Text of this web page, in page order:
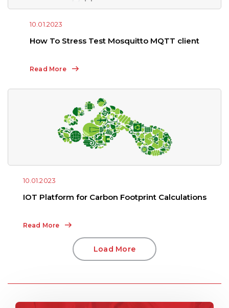
10.01.2023
How To Stress Test Mosquitto MQTT client
Read More
10.01.2023
IOT Platform for Carbon Footprint Calculations
Read More
Load More